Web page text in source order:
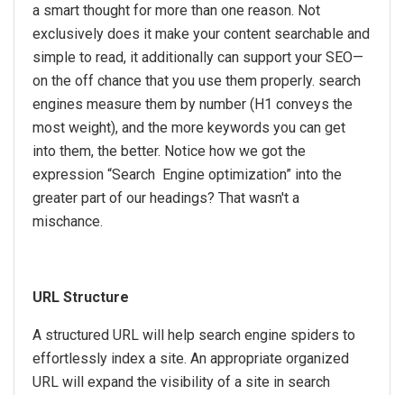
a smart thought for more than one reason. Not
exclusively does it make your content searchable and
simple to read, it additionally can support your SEO—
on the off chance that you use them properly. search
engines measure them by number (H1 conveys the
most weight), and the more keywords you can get
into them, the better. Notice how we got the
expression “Search Engine optimization” into the
greater part of our headings? That wasn't a
mischance.
URL Structure
A structured URL will help search engine spiders to
effortlessly index a site. An appropriate organized
URL will expand the visibility of a site in search